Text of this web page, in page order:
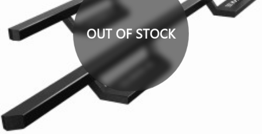
OUT OF STOCK